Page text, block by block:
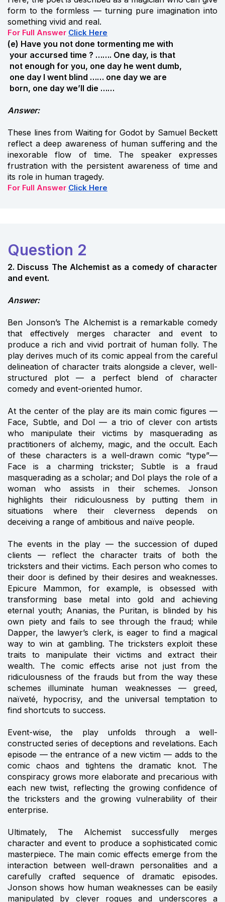
form to the formless — turning pure imagination into
something vivid and real.
For Full Answer Click Here
(e) Have you not done tormenting me with
your accursed time ? ……. One day, is that
not enough for you, one day he went dumb,
one day I went blind …… one day we are
born, one day we’ll die ……
Answer:
These lines from Waiting for Godot by Samuel Beckett
reflect a deep awareness of human suffering and the
inexorable flow of time. The speaker expresses
frustration with the persistent awareness of time and
its role in human tragedy.
For Full Answer Click Here
Question 2
2. Discuss The Alchemist as a comedy of character
and event.
Answer:
Ben Jonson’s The Alchemist is a remarkable comedy
that effectively merges character and event to
produce a rich and vivid portrait of human folly. The
play derives much of its comic appeal from the careful
delineation of character traits alongside a clever, well-
structured plot — a perfect blend of character
comedy and event-oriented humor.
At the center of the play are its main comic figures —
Face, Subtle, and Dol — a trio of clever con artists
who manipulate their victims by masquerading as
practitioners of alchemy, magic, and the occult. Each
of these characters is a well-drawn comic “type”—
Face is a charming trickster; Subtle is a fraud
masquerading as a scholar; and Dol plays the role of a
woman who assists in their schemes. Jonson
highlights their ridiculousness by putting them in
situations where their cleverness depends on
deceiving a range of ambitious and naïve people.
The events in the play — the succession of duped
clients — reflect the character traits of both the
tricksters and their victims. Each person who comes to
their door is defined by their desires and weaknesses.
Epicure Mammon, for example, is obsessed with
transforming base metal into gold and achieving
eternal youth; Ananias, the Puritan, is blinded by his
own piety and fails to see through the fraud; while
Dapper, the lawyer’s clerk, is eager to find a magical
way to win at gambling. The tricksters exploit these
traits to manipulate their victims and extract their
wealth. The comic effects arise not just from the
ridiculousness of the frauds but from the way these
schemes illuminate human weaknesses — greed,
naïveté, hypocrisy, and the universal temptation to
find shortcuts to success.
Event-wise, the play unfolds through a well-
constructed series of deceptions and revelations. Each
episode — the entrance of a new victim — adds to the
comic chaos and tightens the dramatic knot. The
conspiracy grows more elaborate and precarious with
each new twist, reflecting the growing confidence of
the tricksters and the growing vulnerability of their
enterprise.
Ultimately, The Alchemist successfully merges
character and event to produce a sophisticated comic
masterpiece. The main comic effects emerge from the
interaction between well-drawn personalities and a
carefully crafted sequence of dramatic episodes.
Jonson shows how human weaknesses can be easily
manipulated by clever rogues and underscores a